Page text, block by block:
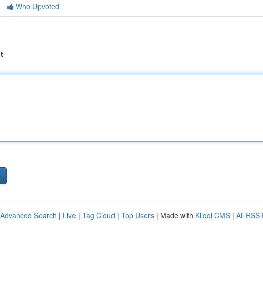
Who Upvoted
Advanced Search | Live | Tag Cloud | Top Users | Made with Kliqqi CMS | All RSS